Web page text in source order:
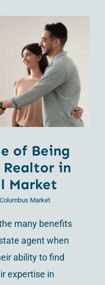
of
of Being
in
Market
Columbus Market
many benefits
agent when
ability to find
expertise in